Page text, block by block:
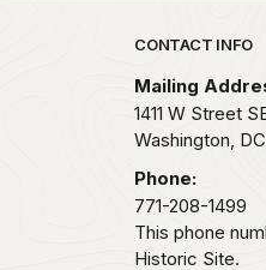
Park footer
CONTACT INFO
Mailing
1411 W Street
Washington, DC
Phone:
771-208-1499
This phone
Historic Site.